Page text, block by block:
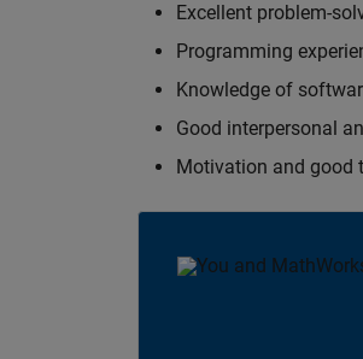
Excellent problem-
Programming
Knowledge of
Good interpersonal
Motivation and good